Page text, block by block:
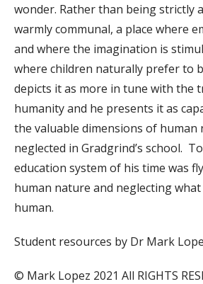
wonder. Rather than being strictly
warmly communal, a place where
and where the imagination is
where children naturally prefer to
depicts it as more in tune with the
humanity and he presents it as
the valuable dimensions of human
neglected in Gradgrind’s school.
education system of his time was
human nature and neglecting
human.
Student resources by Dr Mark
© Mark Lopez 2021 All RIGHTS